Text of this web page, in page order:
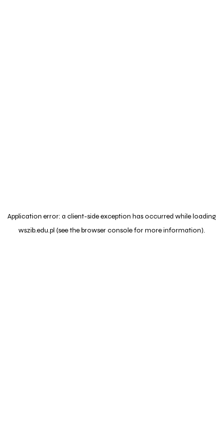
Application error: a client-side exception has occurred while loading
wszib.edu.pl (see the browser consolefor more information).